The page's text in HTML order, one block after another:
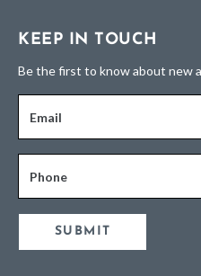
KEEP IN TOUCH
Be the first to know about new
Email
Phone
SUBMIT